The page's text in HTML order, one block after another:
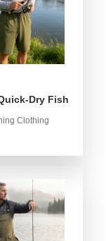
| Water-Repellent &
Dry Fishing
Clothing